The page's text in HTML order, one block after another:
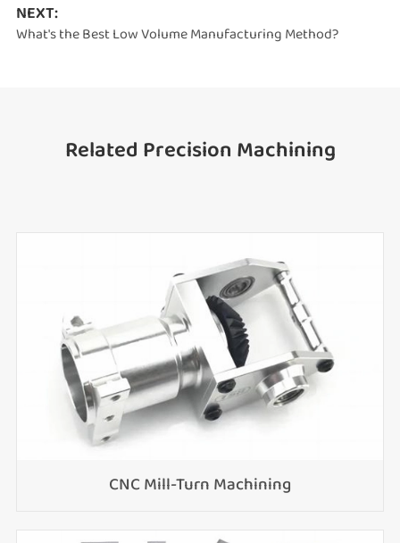
NEXT:
What's the Best Low Volume Manufacturing Method?
Related Precision Machining
CNC Mill-Turn Machining